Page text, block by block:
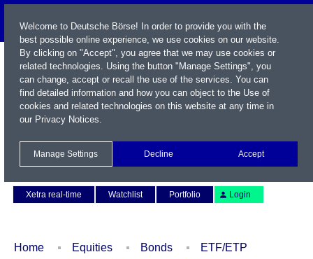
Xetra real-time
Watchlist Portfolio Login
Home Equities Bonds
ETF/ETP
Welcome to Deutsche Börse! In order to provide you with the
best possible online experience, we use cookies on our website.
By clicking on "Accept", you agree that we may use cookies or
related technologies. Using the button "Manage Settings", you
can change, accept or recall the use of the services. You can
find detailed information and how you can object to the Use of
cookies and related technologies on this website at any time in
our Privacy Notices.
Manage Settings Decline Accept